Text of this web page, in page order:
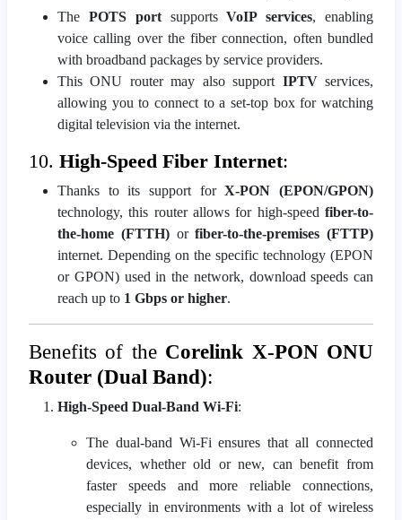
The POTS portsupportsVoIP services, enabling
voice calling over the fiber connection, often bundled
with broadband packages by service providers.
This ONU router may also support IPTVservices,
allowing you to connect to a set-top box for watching
digital television via the internet.
10. High-Speed Fiber Internet:
Thanks to its support forX-PON (EPON/GPON)
technology, this router allows for high-speed fiber-to-
the-home (FTTH)orfiber-to-the-premises (FTTP)
internet. Depending on the specific technology (EPON
or GPON) used in the network, download speeds can
reach up to 1 Gbps or higher.
Benefits of the Corelink X-PON ONU
Router (Dual Band):
High-Speed Dual-Band Wi-Fi:
The dual-band Wi-Fi ensures that all connected
devices, whether old or new, can benefit from
faster speeds and more reliable connections,
especially in environments with a lot of wireless